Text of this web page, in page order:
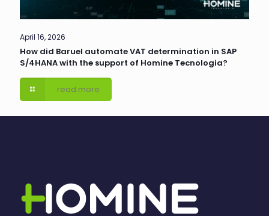
April 16, 2026
How did Baruel automate VAT determination in SAP
S/4HANA with the support of Homine Tecnologia?
read more